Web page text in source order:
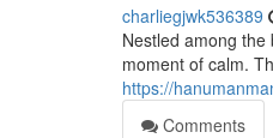
charliegjwk536389
Nestled among
moment of calm.
https://
Comments